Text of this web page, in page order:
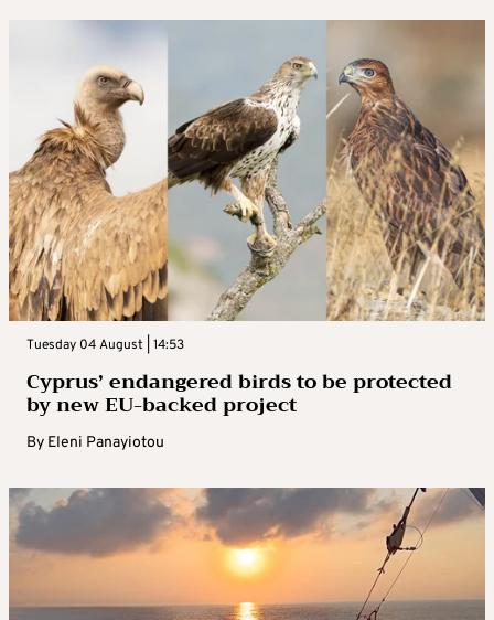
Tuesday 04 August | 14:53
Cyprus’ endangered birds to be protected
by new EU-backed project
By Eleni Panayiotou